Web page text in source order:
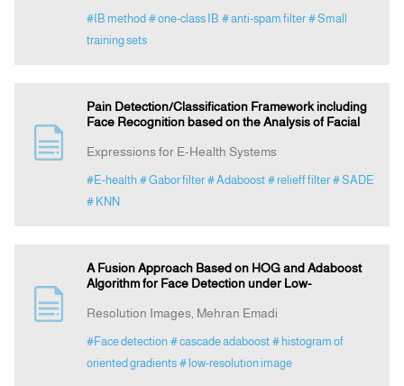
#IB method # one-class IB # anti-spam filter # Small
training sets
Pain Detection/Classification Framework including
Face Recognition based on the Analysis of Facial
Expressions for E-Health Systems
#E-health # Gabor filter # Adaboost # relieff filter # SADE
# KNN
A Fusion Approach Based on HOG and Adaboost
Algorithm for Face Detection under Low-
Resolution Images, Mehran Emadi
#Face detection # cascade adaboost # histogram of
oriented gradients # low-resolution image